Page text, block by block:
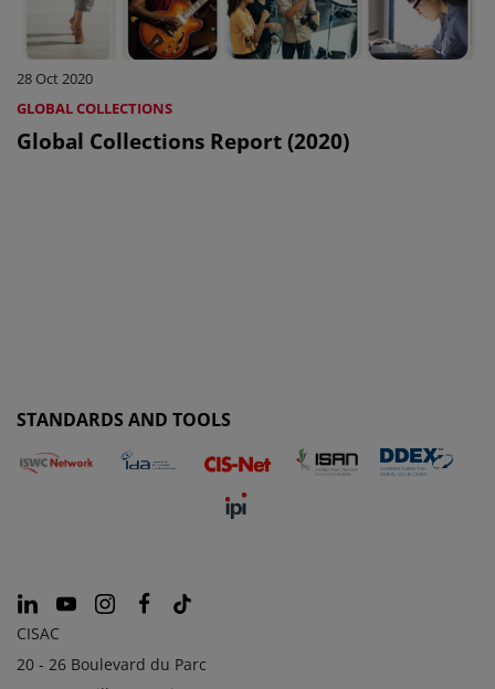
28 Oct 2020
GLOBAL COLLECTIONS
Global Collections Report (2020)
STANDARDS AND TOOLS
CISAC
20 - 26 Boulevard du Parc